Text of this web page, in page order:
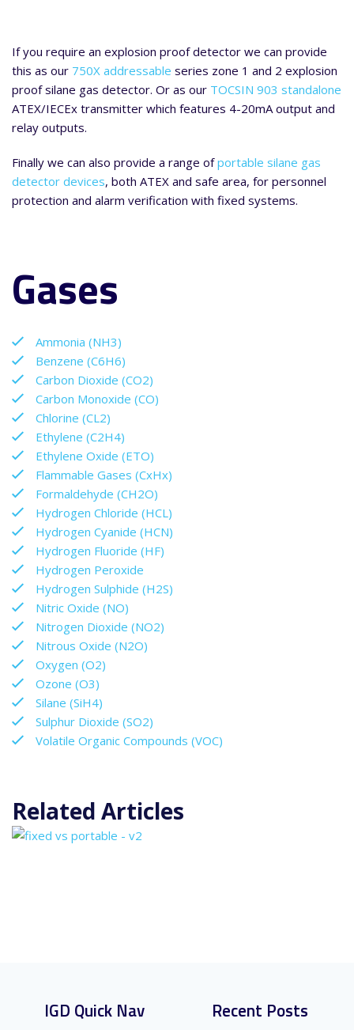
If you require an explosion proof detector we can provide
this as our 750X addressable series zone 1 and 2 explosion
proof silane gas detector. Or as our TOCSIN 903 standalone
ATEX/IECEx transmitter which features 4-20mA output and
relay outputs.
Finally we can also provide a range ofportable silane gas
detector devices, both ATEX and safe area, for personnel
protection and alarm verification with fixed systems.
Gases
Ammonia (NH3)
Benzene (C6H6)
Carbon Dioxide (CO2)
Carbon Monoxide (CO)
Chlorine (CL2)
Ethylene (C2H4)
Ethylene Oxide (ETO)
Flammable Gases (CxHx)
Formaldehyde (CH2O)
Hydrogen Chloride (HCL)
Hydrogen Cyanide (HCN)
Hydrogen Fluoride (HF)
Hydrogen Peroxide
Hydrogen Sulphide (H2S)
Nitric Oxide (NO)
Nitrogen Dioxide (NO2)
Nitrous Oxide (N2O)
Oxygen (O2)
Ozone (O3)
Silane (SiH4)
Sulphur Dioxide (SO2)
Volatile Organic Compounds (VOC)
Related Articles
IGD Quick Nav Recent Posts